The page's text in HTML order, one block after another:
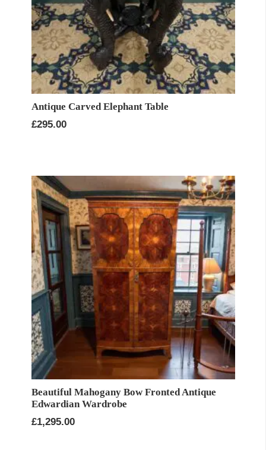
Antique Carved Elephant Table
£295.00
Beautiful Mahogany Bow Fronted Antique
Edwardian Wardrobe
£1,295.00